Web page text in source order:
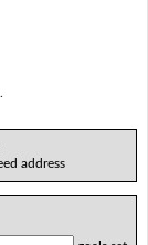
address